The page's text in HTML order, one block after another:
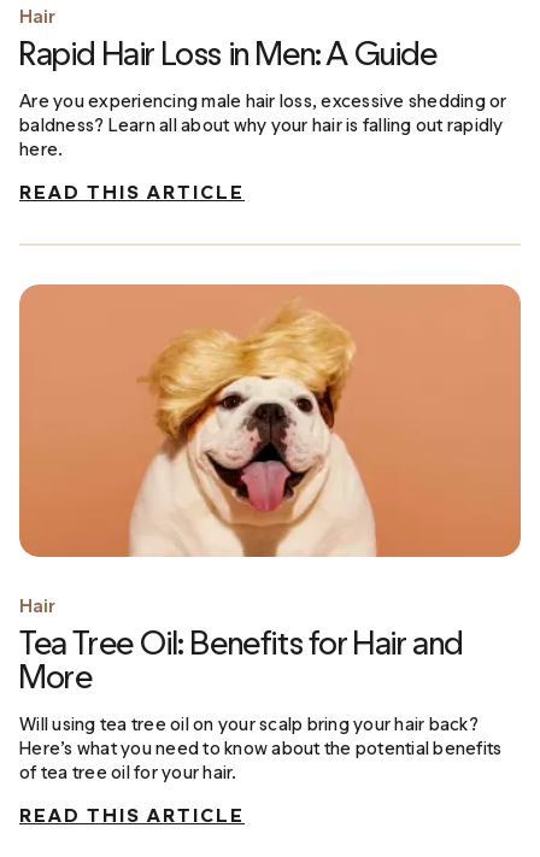
Hair
Rapid Hair Loss in Men: A Guide
Are you experiencing male hair loss, excessive shedding or
baldness? Learn all about why your hair is falling out rapidly
here.
READ THIS ARTICLE
Hair
Tea Tree Oil: Benefits for Hair and
More
Will using tea tree oil on your scalp bring your hair back?
Here’s what you need to know about the potential benefits
of tea tree oil for your hair.
READ THIS ARTICLE